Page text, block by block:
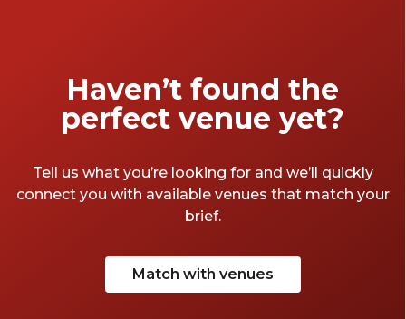
Haven’t found the
perfect venue yet?
Tell us what you’re looking for and we’ll quickly
connect you with available venues that match your
brief.
Match with venues